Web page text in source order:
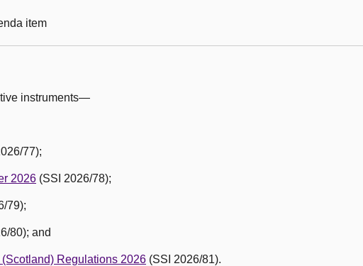
item
instruments—
77);
2026 (SSI 2026/78);
79);
80); and
Regulations 2026 (SSI 2026/81).